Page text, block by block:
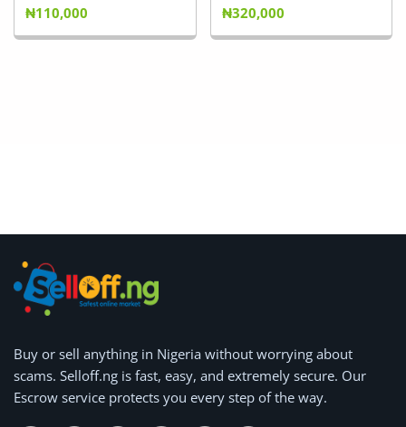
₦110,000
₦320,000
Buy or sell anything in Nigeria without worrying about
scams. Selloff.ng is fast, easy, and extremely secure. Our
Escrow service protects you every step of the way.